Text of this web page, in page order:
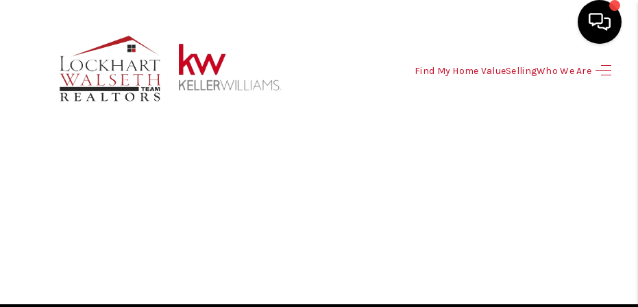
Find My Home ValueSellingWho We Are
HOME
BUYING